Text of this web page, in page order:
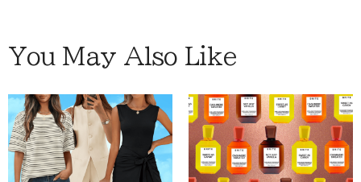
You May Also Like